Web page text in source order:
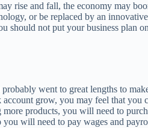
rise and fall, the economy may
or be replaced by an
should not put your business
went to great lengths to
grow, you may feel that
products, you will need to
will need to pay wages and